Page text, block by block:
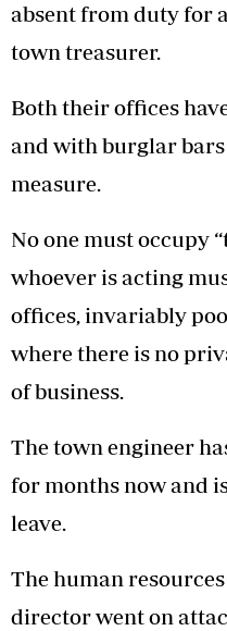
absent from duty for
town treasurer.
Both their offices
and with burglar
measure.
No one must occupy
whoever is acting
offices, invariably
where there is no
of business.
The town engineer
for months now and
leave.
The human
director went on